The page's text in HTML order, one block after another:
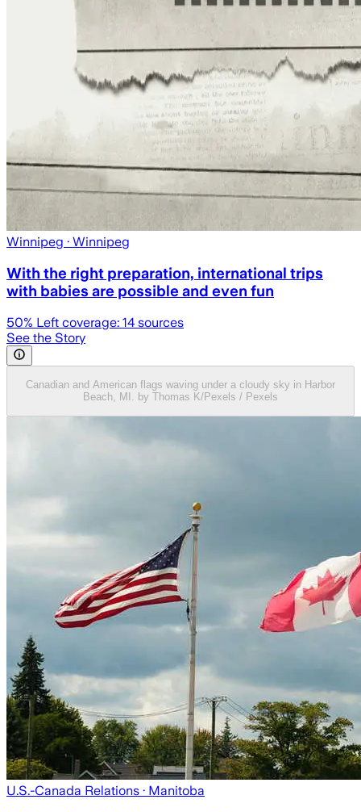
Winnipeg · Winnipeg
With the right preparation, international trips
with babies are possible and even fun
50% Left coverage: 14 sources
See the Story
Canadian and American flags waving under a cloudy sky in Harbor
Beach, MI. by Thomas K/Pexels / Pexels
U.S.-Canada Relations · Manitoba